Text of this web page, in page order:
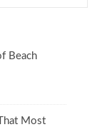
Beach
Most